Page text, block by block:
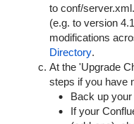
to conf/server.xml
(e.g. to version
modifications
Directory.
At the 'Upgrade
steps if you have
Back up
If your